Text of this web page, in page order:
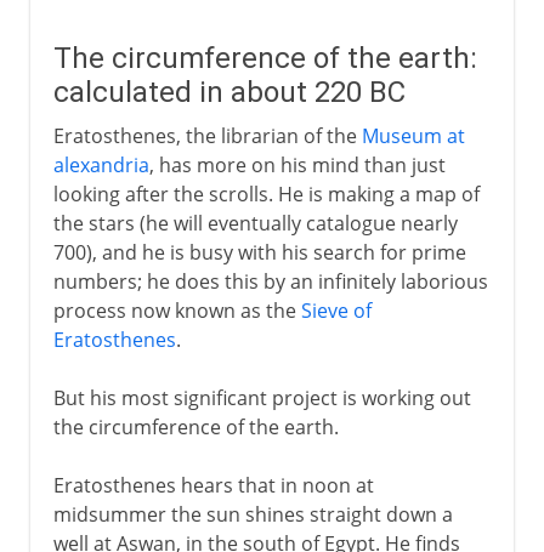
The circumference of the earth:
calculated in about 220 BC
Eratosthenes, the librarian of the Museum at
alexandria, has more on his mind than just
looking after the scrolls. He is making a map of
the stars (he will eventually catalogue nearly
700), and he is busy with his search for prime
numbers; he does this by an infinitely laborious
process now known as theSieve of
Eratosthenes.
But his most significant project is working out
the circumference of the earth.
Eratosthenes hears that in noon at
midsummer the sun shines straight down a
well at Aswan, in the south of Egypt. He finds